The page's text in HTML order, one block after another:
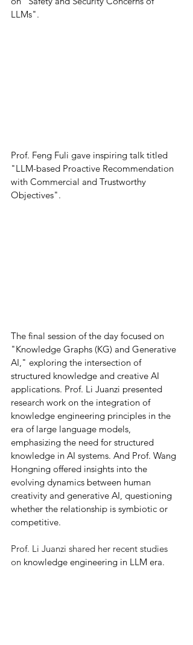
LLMs".
Prof. Feng Fuli gave inspiring talk titled
"LLM-based Proactive Recommendation
with Commercial and Trustworthy
Objectives".
The final session of the day focused on
"Knowledge Graphs (KG) and Generative
AI," exploring the intersection of
structured knowledge and creative AI
applications. Prof. Li Juanzi presented
research work on the integration of
knowledge engineering principles in the
era of large language models,
emphasizing the need for structured
knowledge in AI systems. And Prof. Wang
Hongning offered insights into the
evolving dynamics between human
creativity and generative AI, questioning
whether the relationship is symbiotic or
competitive.
Prof. Li Juanzi shared her recent studies
on knowledge engineering in LLM era.